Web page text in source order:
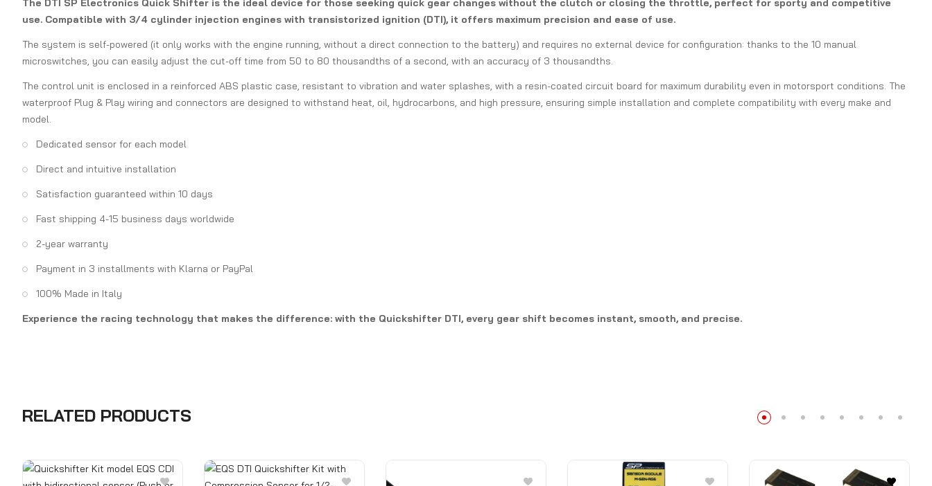
use. Compatible with 3/4 cylinder injection engines with transistorized ignition (DTI), it offers maximum precision and ease of use.
The system is self-powered (it only works with the engine running, without a direct connection to the battery) and requires no external device for configuration: thanks to the 10 manual
microswitches, you can easily adjust the cut-off time from 50 to 80 thousandths of a second, with an accuracy of 3 thousandths.
The control unit is enclosed in a reinforced ABS plastic case, resistant to vibration and water splashes, with a resin-coated circuit board for maximum durability even in motorsport conditions. The
waterproof Plug & Play wiring and connectors are designed to withstand heat, oil, hydrocarbons, and high pressure, ensuring simple installation and complete compatibility with every make and
model.
Dedicated sensor for each model
Direct and intuitive installation
Satisfaction guaranteed within 10 days
Fast shipping 4-15 business days worldwide
2-year warranty
Payment in 3 installments with Klarna or PayPal
100% Made in Italy
Experience the racing technology that makes the difference: with the Quickshifter DTI, every gear shift becomes instant, smooth, and precise.
RELATED PRODUCTS